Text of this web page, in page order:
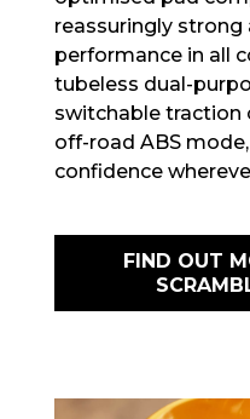
reassuringly strong
performance in all
tubeless dual-
switchable traction
off-road ABS
confidence
FIND OUT